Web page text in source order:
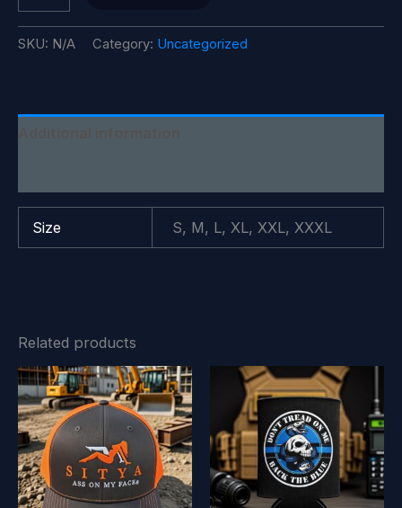
#2
SKU: N/A Category: Uncategorized
Size S, M, L, XL, XXL, XXXL
Related products